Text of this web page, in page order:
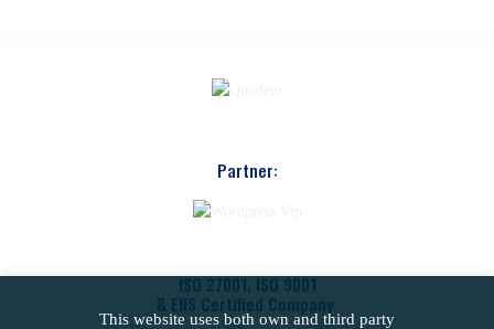
Partner:
ISO 27001, ISO 9001
& ENS Certified Company:
This website uses both own and third party